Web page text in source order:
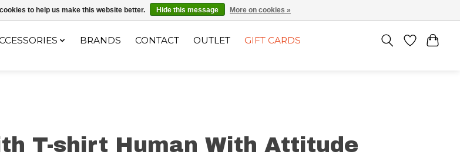
BRANDS CONTACT OUTLET GIFT CARDS
T-shirt Human With Attitude
to help us make this website better. Hide this message More on cookies »